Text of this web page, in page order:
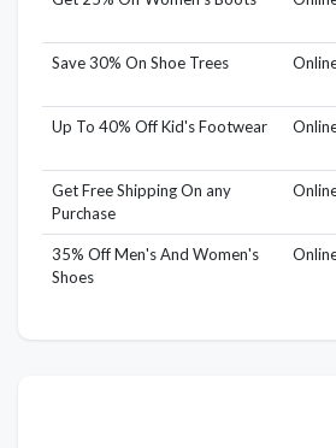
Save 30% On Shoe Trees
Up To 40% Off Kid's Footwear
Get Free Shipping On any
Purchase
35% Off Men's And Women's
Shoes